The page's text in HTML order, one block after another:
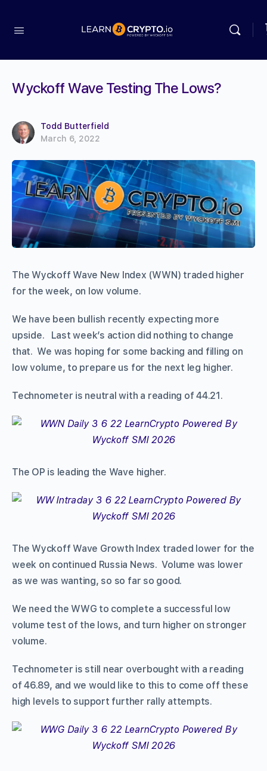
Wyckoff Wave Testing The Lows?
Todd Butterfield
March 6, 2022
The Wyckoff Wave New Index (WWN) traded higher
for the week, on low volume.
We have been bullish recently expecting more
upside. Last week’s action did nothing to change
that. We was hoping for some backing and filling on
low volume, to prepare us for the next leg higher.
Technometer is neutral with a reading of 44.21.
The OP is leading the Wave higher.
The Wyckoff Wave Growth Index traded lower for the
week on continued Russia News. Volume was lower
as we was wanting, so so far so good.
We need the WWG to complete a successful low
volume test of the lows, and turn higher on stronger
volume.
Technometer is still near overbought with a reading
of 46.89, and we would like to this to come off these
high levels to support further rally attempts.